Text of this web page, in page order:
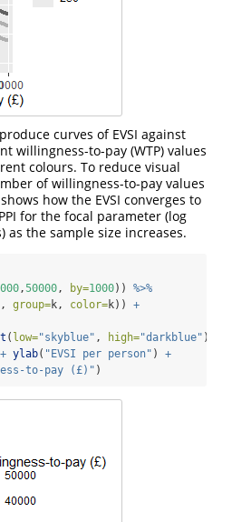
curves of EVSI against
willingness-to-pay (WTP) values
colours. To reduce visual
of willingness-to-pay values
how the EVSI converges to
for the focal parameter (log
as the sample size increases.
,50000, by=1000)) %>%
group=k, color=k)) +
( low="skyblue" , high="darkblue" )
+ ylab( "EVSI per person" ) +
to-pay (£)" )